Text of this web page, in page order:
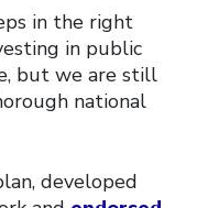
in the right
in public
but we are still
national
developed